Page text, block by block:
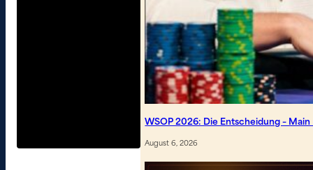
WSOP 2026: Die Entscheidung –
August 6, 2026